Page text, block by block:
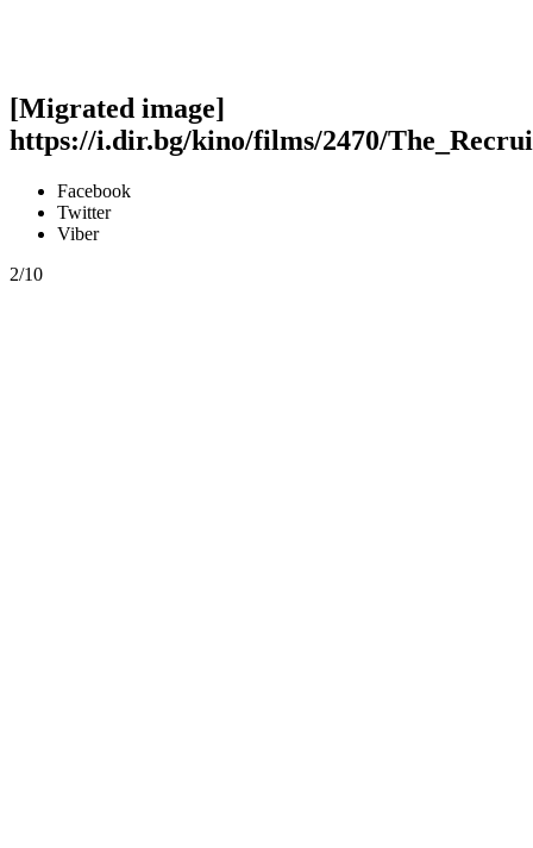
[Migrated image]
https://i.dir.bg/kino/films/2470/
Facebook
Twitter
Viber
2/10